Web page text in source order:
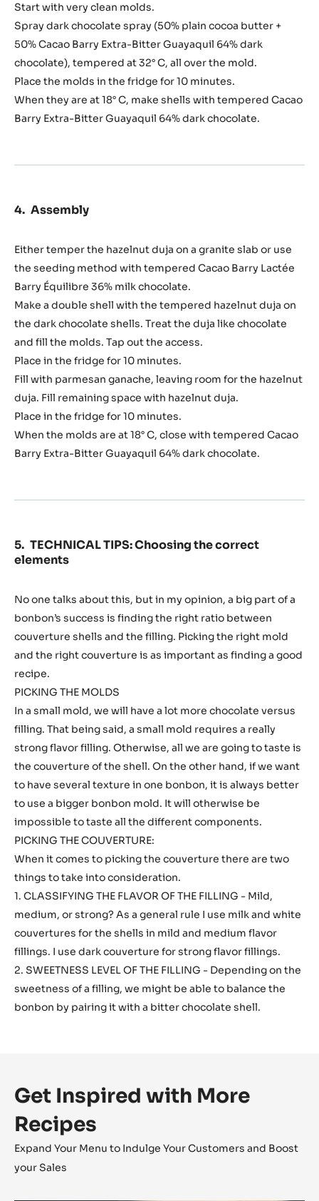
Start with very clean molds.
Spray dark chocolate spray (50% plain cocoa butter +
50% Cacao Barry Extra-Bitter Guayaquil 64% dark
chocolate), tempered at 32° C, all over the mold.
Place the molds in the fridge for 10 minutes.
When they are at 18° C, make shells with tempered Cacao
Barry Extra-Bitter Guayaquil 64% dark chocolate.
Assembly
Either temper the hazelnut duja on a granite slab or use
the seeding method with tempered Cacao Barry Lactée
Barry Équilibre 36% milk chocolate.
Make a double shell with the tempered hazelnut duja on
the dark chocolate shells. Treat the duja like chocolate
and fill the molds. Tap out the access.
Place in the fridge for 10 minutes.
Fill with parmesan ganache, leaving room for the hazelnut
duja. Fill remaining space with hazelnut duja.
Place in the fridge for 10 minutes.
When the molds are at 18° C, close with tempered Cacao
Barry Extra-Bitter Guayaquil 64% dark chocolate.
TECHNICAL TIPS: Choosing the correct
elements
No one talks about this, but in my opinion, a big part of a
bonbon’s success is finding the right ratio between
couverture shells and the filling. Picking the right mold
and the right couverture is as important as finding a good
recipe.
PICKING THE MOLDS
In a small mold, we will have a lot more chocolate versus
filling. That being said, a small mold requires a really
strong flavor filling. Otherwise, all we are going to taste is
the couverture of the shell. On the other hand, if we want
to have several texture in one bonbon, it is always better
to use a bigger bonbon mold. It will otherwise be
impossible to taste all the different components.
PICKING THE COUVERTURE:
When it comes to picking the couverture there are two
things to take into consideration.
1. CLASSIFYING THE FLAVOR OF THE FILLING - Mild,
medium, or strong? As a general rule I use milk and white
couvertures for the shells in mild and medium flavor
fillings. I use dark couverture for strong flavor fillings.
2. SWEETNESS LEVEL OF THE FILLING - Depending on the
sweetness of a filling, we might be able to balance the
bonbon by pairing it with a bitter chocolate shell.
Get Inspired with More
Recipes
Expand Your Menu to Indulge Your Customers and Boost
your Sales